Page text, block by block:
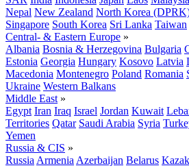
Nepal New Zealand North Korea
Singapore South Korea Sri Lanka Taiwan
Central- & Eastern Europe »
Albania Bosnia & Herzegovina Bulgaria
Estonia Georgia Hungary Kosovo Latvia
Macedonia Montenegro Poland Romania
Ukraine Western Balkans
Middle East »
Egypt Iran Iraq Israel Jordan Kuwait
Territories Qatar Saudi Arabia Syria
Yemen
Russia & CIS »
Russia Armenia Azerbaijan Belarus